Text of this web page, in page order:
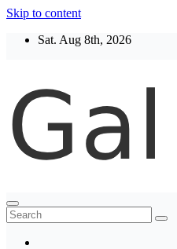
Skip to content
Sat. Aug 8th, 2026
Thegaltimes
News That Matter